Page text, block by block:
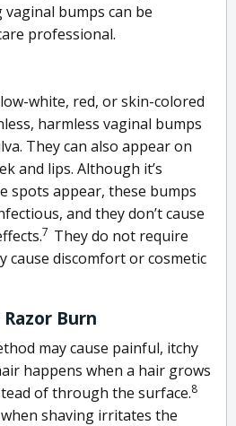
bumps can be
professional.
white, red, or skin-colored
harmless vaginal bumps
They can also appear on
and lips. Although it’s
spots appear, these bumps
and they don’t cause
7 Theydo not require
cause discomfort or cosmetic
Burn
may cause painful, itchy
happens when a hair grows
of through the surface.8
shaving irritates the